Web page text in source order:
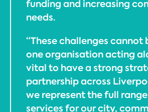
funding and increasing
needs.
“These challenges cannot
one organisation acting
vital to have a strong
partnership across
we represent the full
services for our city,